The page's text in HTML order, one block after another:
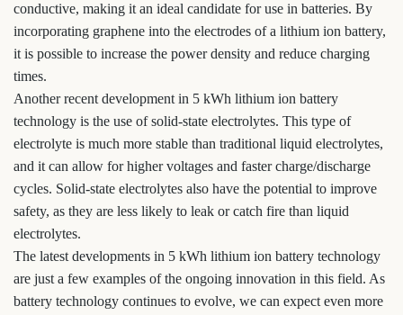
conductive, making it an ideal candidate for use in batteries. By
incorporating graphene into the electrodes of a lithium ion battery,
it is possible to increase the power density and reduce charging
times.
Another recent development in 5 kWh lithium ion battery
technology is the use of solid-state electrolytes. This type of
electrolyte is much more stable than traditional liquid electrolytes,
and it can allow for higher voltages and faster charge/discharge
cycles. Solid-state electrolytes also have the potential to improve
safety, as they are less likely to leak or catch fire than liquid
electrolytes.
The latest developments in 5 kWh lithium ion battery technology
are just a few examples of the ongoing innovation in this field. As
battery technology continues to evolve, we can expect even more